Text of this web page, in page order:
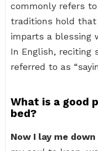
commonly refers
traditions hold that
imparts a blessing
In English, reciting
referred to as
What is a good
bed?
Now I lay me